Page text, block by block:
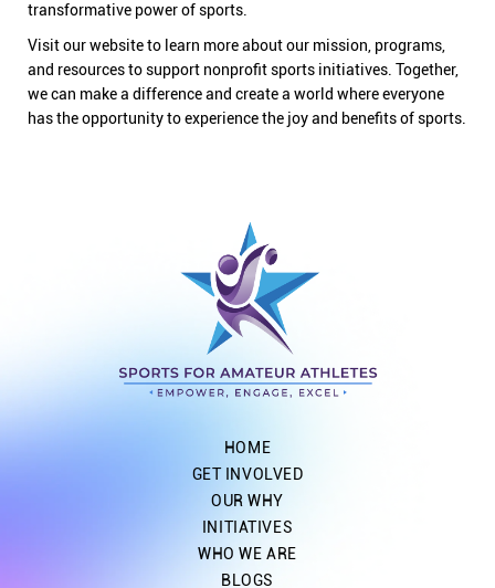
transformative power of sports.
Visit our website to learn more about our mission, programs,
and resources to support nonprofit sports initiatives. Together,
we can make a difference and create a world where everyone
has the opportunity to experience the joy and benefits of sports.
HOME
GET INVOLVED
OUR WHY
INITIATIVES
WHO WE ARE
BLOGS